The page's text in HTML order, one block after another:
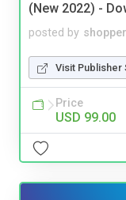
(New 2022) -
posted by
Visit Publisher
Price
USD 99.00